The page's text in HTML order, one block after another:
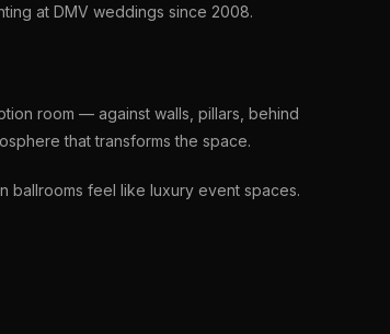
at DMV weddings since 2008.
room — against walls, pillars, behind
that transforms the space.
ballrooms feel like luxury event spaces.